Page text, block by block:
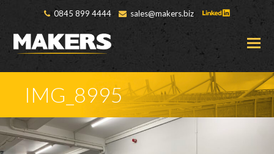
0845 899 4444 sales@makers.biz
IMG_8995